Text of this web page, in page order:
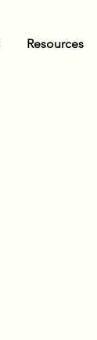
Resources